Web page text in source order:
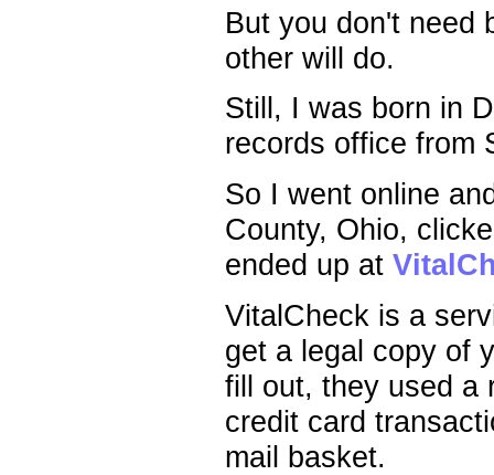
But you don't need
other will do.
Still, I was born in
records office from
So I went online
County, Ohio,
ended up at
VitalCheck is a
get a legal copy of
fill out, they used a
credit card
mail basket.